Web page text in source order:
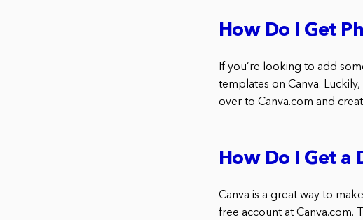
How Do I Get
If you’re looking to add
templates on Canva.
over to Canva.com and
How Do I Get a
Canva is a great way to
free account at Canva.com.